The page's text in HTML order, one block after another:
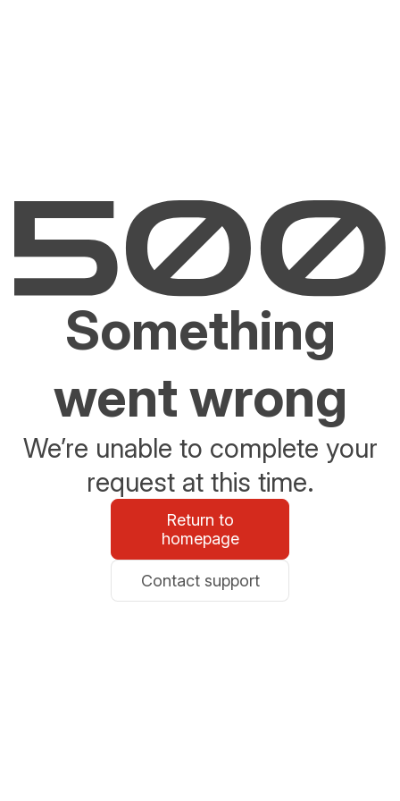
Something
went wrong
We’re unable to complete your
request at this time.
Return to
homepage
Contact support